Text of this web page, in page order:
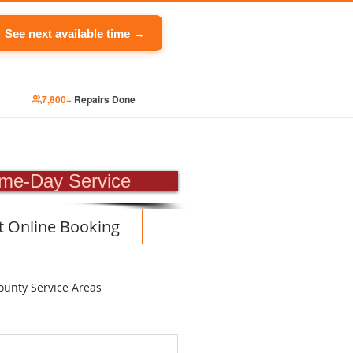
See next available time →
7,800+ Repairs Done
Day Service
Online Booking
Service Areas